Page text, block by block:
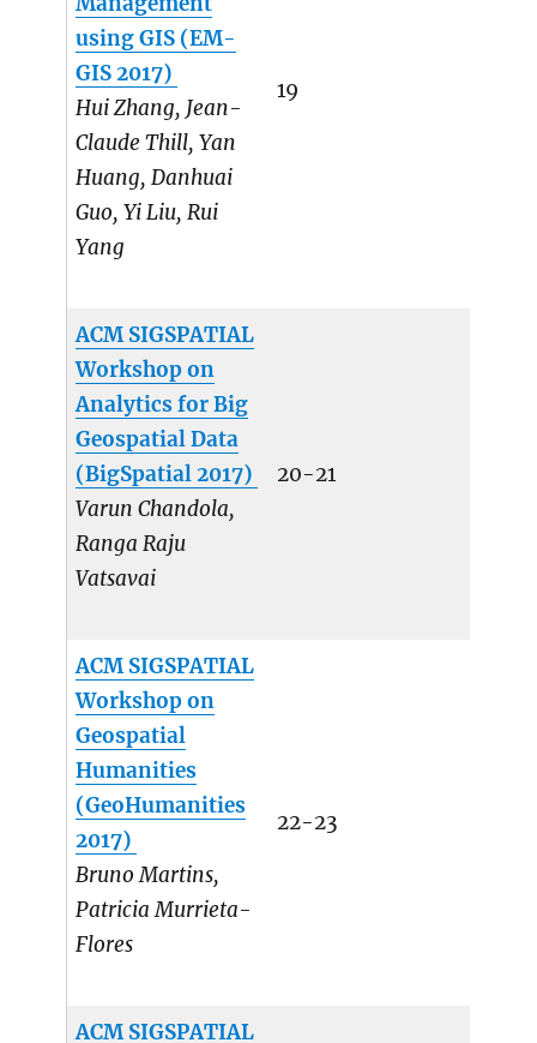
using GIS (EM-
GIS 2017)
Hui Zhang, Jean-
Claude Thill, Yan
Huang, Danhuai
Guo, Yi Liu, Rui
Yang
19
ACM SIGSPATIAL
Workshop on
Analytics for Big
Geospatial Data
(BigSpatial 2017)
Varun Chandola,
Ranga Raju
Vatsavai
20-21
ACM SIGSPATIAL
Workshop on
Geospatial
Humanities
(GeoHumanities
2017)
Bruno Martins,
Patricia Murrieta-
Flores
22-23
ACM SIGSPATIAL